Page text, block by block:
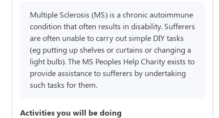
Multiple Sclerosis (MS) is a chronic autoimmune
condition that often results in disability. Sufferers
are often unable to carry out simple DIY tasks
(eg putting up shelves or curtains or changing a
light bulb). The MS Peoples Help Charity exists to
provide assistance to sufferers by undertaking
such tasks for them.
Activities you will be doing